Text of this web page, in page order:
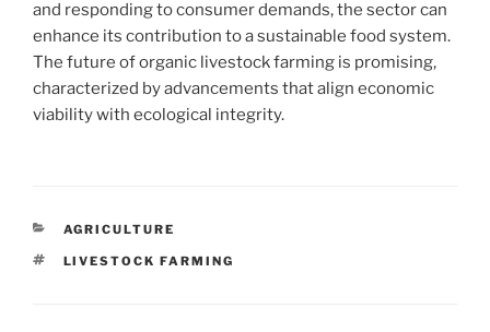
and responding to consumer demands, the sector can
enhance its contribution to a sustainable food system.
The future of organic livestock farming is promising,
characterized by advancements that align economic
viability with ecological integrity.
CATEGORIES
AGRICULTURE
TAGS
LIVESTOCK FARMING